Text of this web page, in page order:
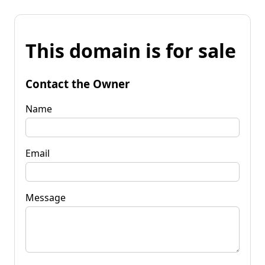
This domain is for sale
Contact the Owner
Name
Email
Message